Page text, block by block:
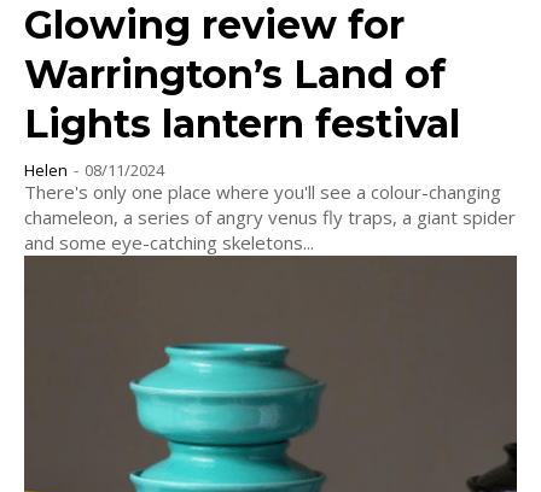
Glowing review for
Warrington’s Land of
Lights lantern festival
Helen - 08/11/2024
There's only one place where you'll see a colour-changing
chameleon, a series of angry venus fly traps, a giant spider
and some eye-catching skeletons...